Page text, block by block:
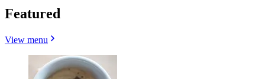
Featured
View menu